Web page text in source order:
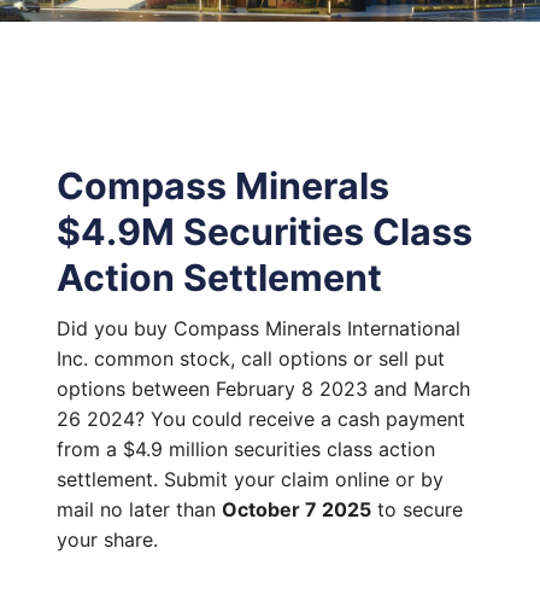
Compass Minerals
$4.9M Securities Class
Action Settlement
Did you buy Compass Minerals International
Inc. common stock, call options or sell put
options between February 8 2023 and March
26 2024? You could receive a cash payment
from a $4.9 million securities class action
settlement. Submit your claim online or by
mail no later than October 7 2025 to secure
your share.